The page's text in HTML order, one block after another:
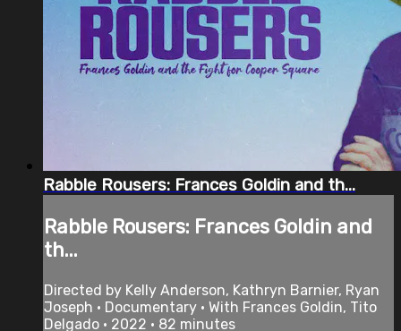
Rabble Rousers: Frances Goldin and th...
Rabble Rousers: Frances Goldin and
th...
Directed by Kelly Anderson, Kathryn Barnier, Ryan
Joseph • Documentary • With Frances Goldin, Tito
Delgado • 2022 • 82 minutes